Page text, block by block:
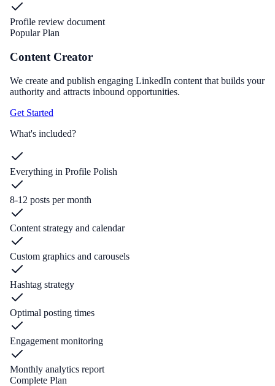
Profile review document
Popular Plan
Content Creator
We create and publish engaging LinkedIn content that builds your
authority and attracts inbound opportunities.
Get Started
What's included?
Everything in Profile Polish
8-12 posts per month
Content strategy and calendar
Custom graphics and carousels
Hashtag strategy
Optimal posting times
Engagement monitoring
Monthly analytics report
Complete Plan